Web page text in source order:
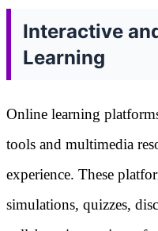
Interactive
Learning
Online learning
tools and multimedia
experience. These
simulations, quizzes,